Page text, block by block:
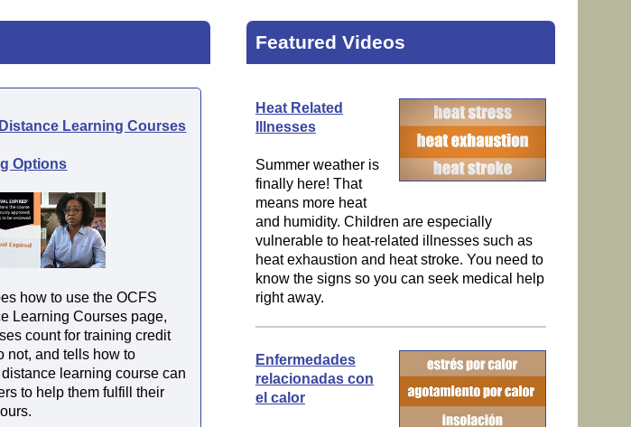
Learning Courses
Options
how to use the OCFS
Learning Courses page,
count for training credit
not, and tells how to
learning course can
to help them fulfill their
Featured Videos
Heat Related
Illnesses
Summer weather is
finally here! That
means more heat
and humidity. Children are especially
vulnerable to heat-related illnesses such as
heat exhaustion and heat stroke. You need to
know the signs so you can seek medical help
right away.
Enfermedades
relacionadas con
el calor